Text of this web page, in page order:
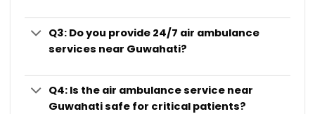
Q3: Do you provide 24/7 air ambulance
services near Guwahati?
Q4: Is the air ambulance service near
Guwahati safe for critical patients?